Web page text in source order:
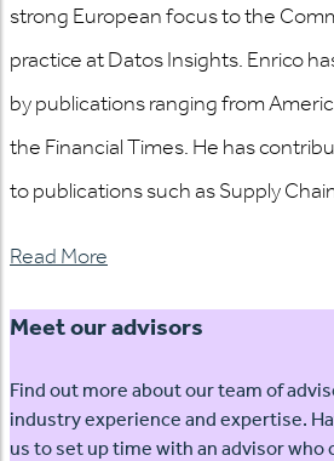
strong European focus to the
practice at Datos Insights. Enrico
by publications ranging from
the Financial Times. He has
to publications such as Supply
Read More
Meet our advisors
Find out more about our team of
industry experience and expertise.
us to set up time with an advisor who